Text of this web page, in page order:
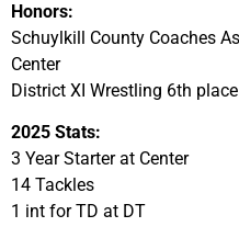
Honors:
Schuylkill County Coaches
Center
District XI Wrestling 6th
2025 Stats:
3 Year Starter at Center
14 Tackles
1 int for TD at DT